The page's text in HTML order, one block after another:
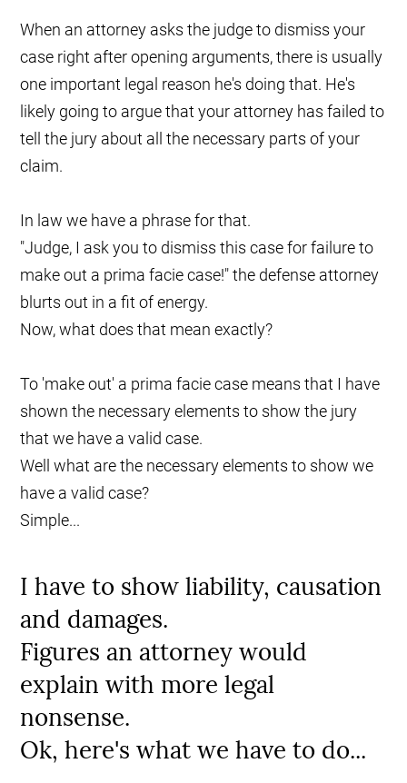
When an attorney asks the judge to dismiss your
case right after opening arguments, there is usually
one important legal reason he's doing that. He's
likely going to argue that your attorney has failed to
tell the jury about all the necessary parts of your
claim.
In law we have a phrase for that.
"Judge, I ask you to dismiss this case for failure to
make out a prima facie case!" the defense attorney
blurts out in a fit of energy.
Now, what does that mean exactly?
To 'make out' a prima facie case means that I have
shown the necessary elements to show the jury
that we have a valid case.
Well what are the necessary elements to show we
have a valid case?
Simple...
I have to show liability, causation
and damages.
Figures an attorney would
explain with more legal
nonsense.
Ok, here's what we have to do...